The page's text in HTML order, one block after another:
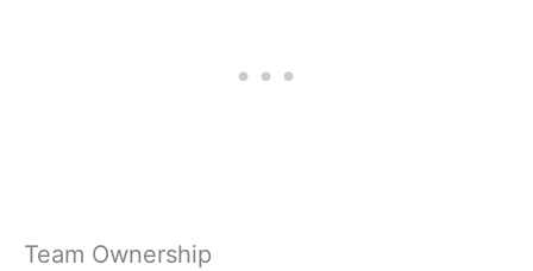
Team Ownership